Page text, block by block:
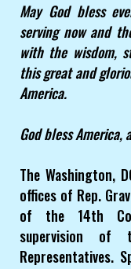
May God bless
serving now and
with the wisdom,
this great and
America.
God bless America,
The Washington,
offices of Rep.
of the 14th
supervision
Representatives.